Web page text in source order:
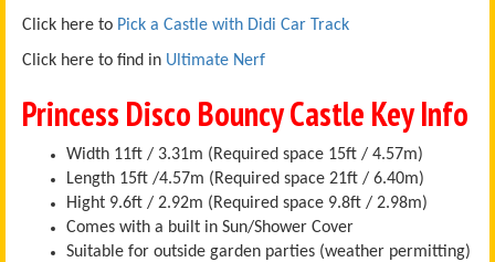
Click here to Pick a Castle with Didi Car Track
Click here to find in Ultimate Nerf
Princess Disco Bouncy Castle Key Info
Width 11ft / 3.31m (Required space 15ft / 4.57m)
Length 15ft /4.57m (Required space 21ft / 6.40m)
Hight 9.6ft / 2.92m (Required space 9.8ft / 2.98m)
Comes with a built in Sun/Shower Cover
Suitable for outside garden parties (weather permitting)